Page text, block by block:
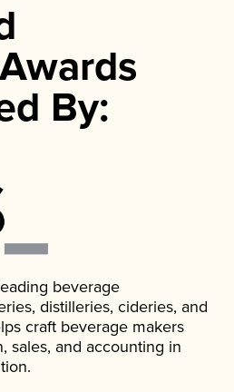
By:
beverage
distilleries, cideries, and
craft beverage makers
sales, and accounting in